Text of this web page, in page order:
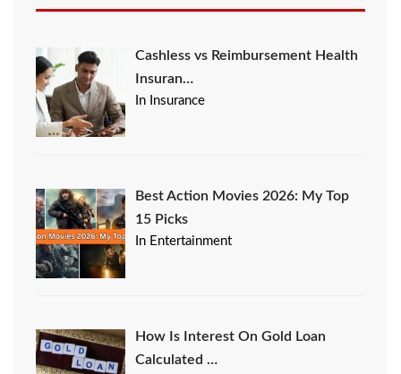
Cashless vs Reimbursement Health
Insuran…
In Insurance
Best Action Movies 2026: My Top
15 Picks
In Entertainment
How Is Interest On Gold Loan
Calculated …